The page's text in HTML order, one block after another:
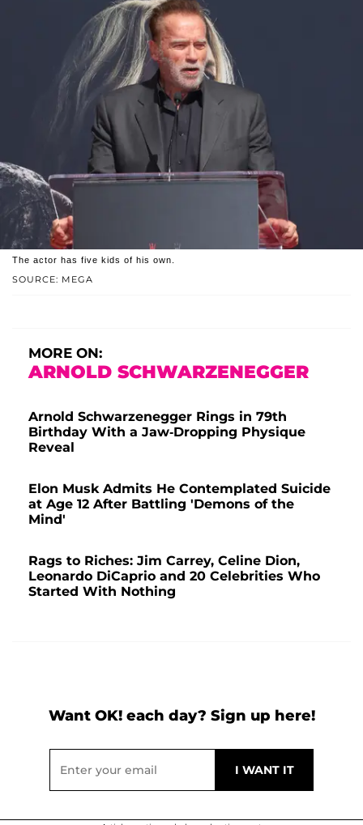
SOURCE: MEGA
The actor has five kids of his own.
MORE ON:
ARNOLD SCHWARZENEGGER
Arnold Schwarzenegger Rings in 79th
Birthday With a Jaw-Dropping Physique
Reveal
Elon Musk Admits He Contemplated Suicide
at Age 12 After Battling 'Demons of the
Mind'
Rags to Riches: Jim Carrey, Celine Dion,
Leonardo DiCaprio and 20 Celebrities Who
Started With Nothing
Want OK! each day? Sign up here!